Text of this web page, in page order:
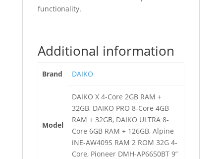
functionality.
Additional information
Brand DAIKO
Model
DAIKO X 4-Core 2GB RAM +
32GB, DAIKO PRO 8-Core 4GB
RAM + 32GB, DAIKO ULTRA 8-
Core 6GB RAM + 126GB, Alpine
iNE-AW409S RAM 2 ROM 32G 4-
Core, Pioneer DMH-AP6650BT 9”